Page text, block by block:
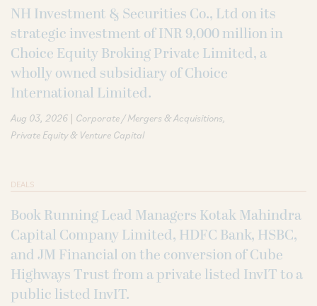
NH Investment & Securities Co., Ltd on its
strategic investment of INR 9,000 million in
Choice Equity Broking Private Limited, a
wholly owned subsidiary of Choice
International Limited.
Aug 03, 2026 | Corporate / Mergers & Acquisitions
Private Equity & Venture Capital
DEALS
Book Running Lead Managers Kotak Mahindra
Capital Company Limited, HDFC Bank, HSBC,
and JM Financial on the conversion of Cube
Highways Trust from a private listed InvIT to a
public listed InvIT.